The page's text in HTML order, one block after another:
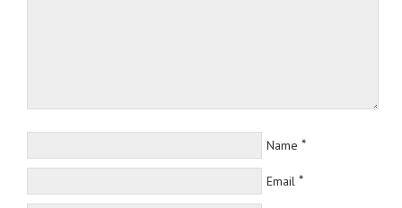
Name *
Email *